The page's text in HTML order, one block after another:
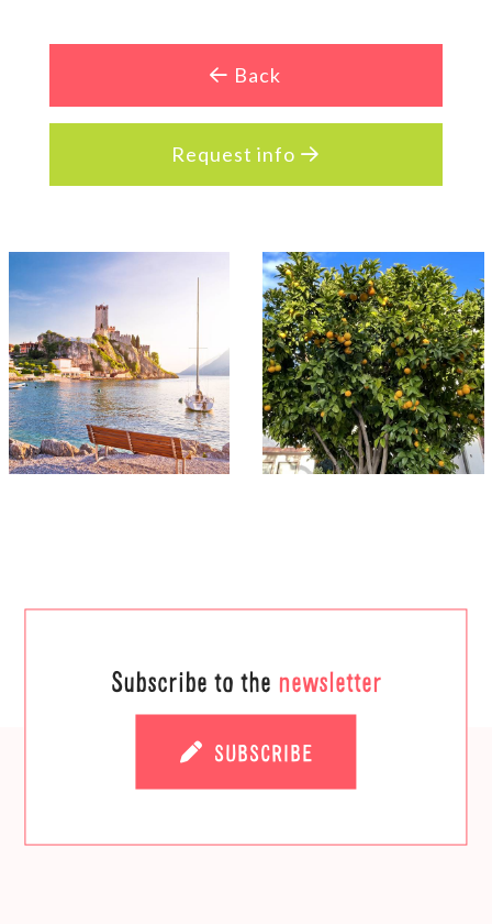
Back
Request info
Subscribe to the newsletter
SUBSCRIBE